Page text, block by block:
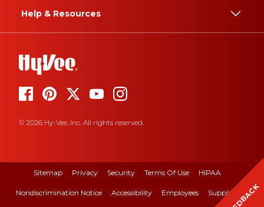
Help & Resources
© 2026 Hy-Vee, Inc. All rights reserved.
Sitemap Privacy Security Terms Of Use HIPAA
Nondiscrimination Notice Accessibility Employees Suppliers